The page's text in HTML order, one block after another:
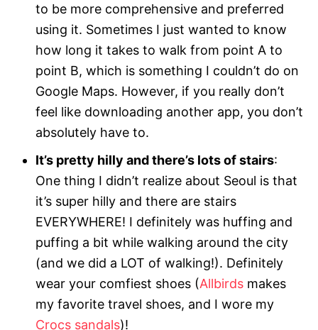
to be more comprehensive and preferred
using it. Sometimes I just wanted to know
how long it takes to walk from point A to
point B, which is something I couldn’t do on
Google Maps. However, if you really don’t
feel like downloading another app, you don’t
absolutely have to.
It’s pretty hilly and there’s lots of stairs:
One thing I didn’t realize about Seoul is that
it’s super hilly and there are stairs
EVERYWHERE! I definitely was huffing and
puffing a bit while walking around the city
(and we did a LOT of walking!). Definitely
wear your comfiest shoes (Allbirds makes
my favorite travel shoes, and I wore my
Crocs sandals)!